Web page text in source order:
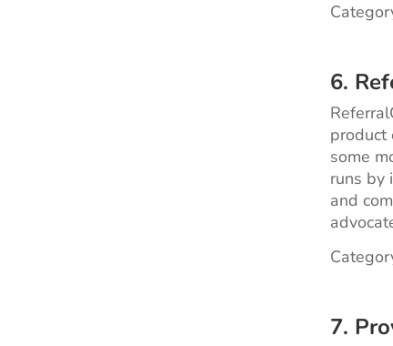
6.
product
some
runs by
and
7.